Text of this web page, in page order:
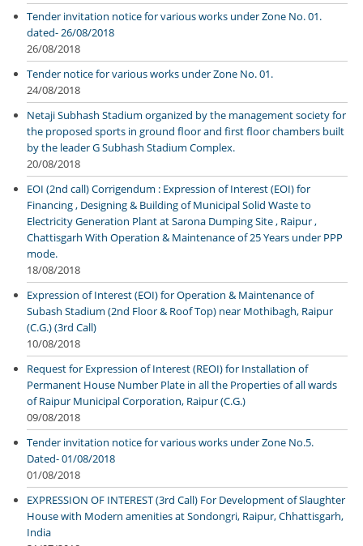
Tender invitation notice for various works under Zone No. 01.
dated- 26/08/2018
26/08/2018
Tender notice for various works under Zone No. 01.
24/08/2018
Netaji Subhash Stadium organized by the management society for
the proposed sports in ground floor and first floor chambers built
by the leader G Subhash Stadium Complex.
20/08/2018
EOI (2nd call) Corrigendum : Expression of Interest (EOI) for
Financing , Designing & Building of Municipal Solid Waste to
Electricity Generation Plant at Sarona Dumping Site , Raipur ,
Chattisgarh With Operation & Maintenance of 25 Years under PPP
mode.
18/08/2018
Expression of Interest (EOI) for Operation & Maintenance of
Subash Stadium (2nd Floor & Roof Top) near Mothibagh, Raipur
(C.G.) (3rd Call)
10/08/2018
Request for Expression of Interest (REOI) for Installation of
Permanent House Number Plate in all the Properties of all wards
of Raipur Municipal Corporation, Raipur (C.G.)
09/08/2018
Tender invitation notice for various works under Zone No.5.
Dated- 01/08/2018
01/08/2018
EXPRESSION OF INTEREST (3rd Call) For Development of Slaughter
House with Modern amenities at Sondongri, Raipur, Chhattisgarh,
India